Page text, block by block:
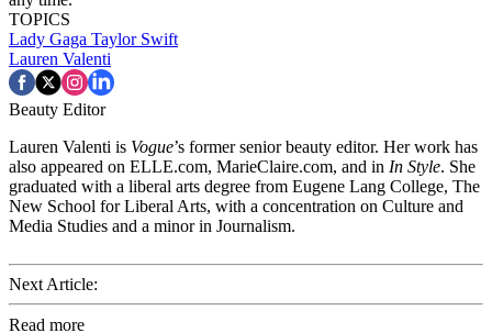
TOPICS
Lady Gaga Taylor Swift
Lauren Valenti
Beauty Editor
Lauren Valenti is Vogue’s former senior beauty editor. Her work has
also appeared on ELLE.com, MarieClaire.com, and in In Style. She
graduated with a liberal arts degree from Eugene Lang College, The
New School for Liberal Arts, with a concentration on Culture and
Media Studies and a minor in Journalism.
Next Article:
Read more